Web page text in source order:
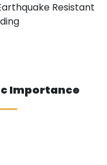
Resistant
Importance